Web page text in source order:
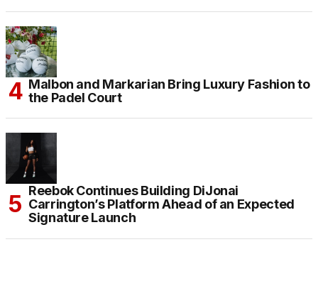
Malbon and Markarian Bring Luxury Fashion to
the Padel Court
Reebok Continues Building DiJonai
Carrington’s Platform Ahead of an Expected
Signature Launch